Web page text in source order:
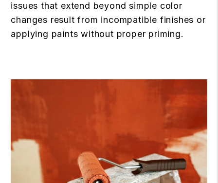
issues that extend beyond simple color
changes result from incompatible finishes or
applying paints without proper priming.